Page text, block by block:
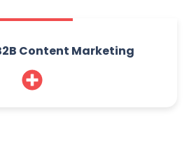
Content Marketing